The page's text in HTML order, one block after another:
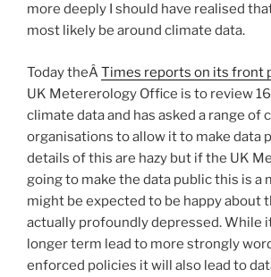
more deeply I should have realised
most likely be around climate data.
Today theÂTimes reports on its front
UK Metererology Office is to review
climate data and has asked a range of
organisations to allow it to make data
details of this are hazy but if the UK
going to make the data public this is a
might be expected to be happy about
actually profoundly depressed. While
longer term lead to more strongly
enforced policies it will also lead to